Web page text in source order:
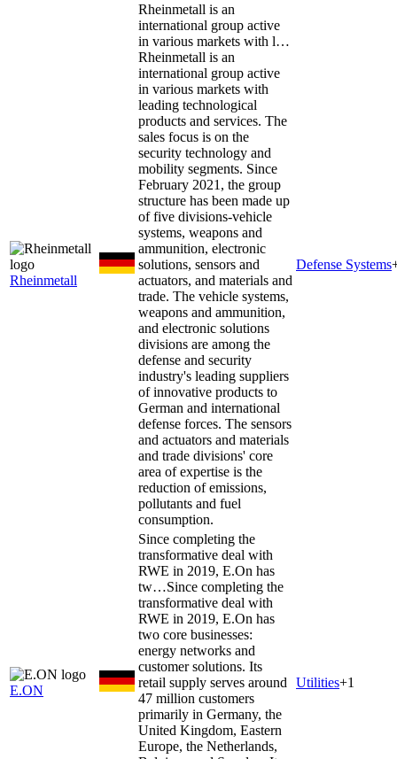
Rheinmetall
Rheinmetall is an
international group active
in various markets with l…
Rheinmetall is an
international group active
in various markets with
leading technological
products and services. The
sales focus is on the
security technology and
mobility segments. Since
February 2021, the group
structure has been made up
of five divisions-vehicle
systems, weapons and
ammunition, electronic
solutions, sensors and
actuators, and materials and
trade. The vehicle systems,
weapons and ammunition,
and electronic solutions
divisions are among the
defense and security
industry's leading suppliers
of innovative products to
German and international
defense forces. The sensors
and actuators and materials
and trade divisions' core
area of expertise is the
reduction of emissions,
pollutants and fuel
consumption.
Defense Systems
E.ON
Since completing the
transformative deal with
RWE in 2019, E.On has
tw…Since completing the
transformative deal with
RWE in 2019, E.On has
two core businesses:
energy networks and
customer solutions. Its
retail supply serves around
47 million customers
primarily in Germany, the
United Kingdom, Eastern
Europe, the Netherlands,
Utilities+1